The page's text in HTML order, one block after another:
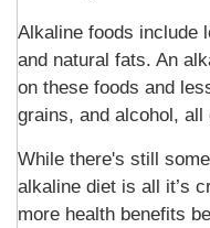
Alkaline foods include
and natural fats. An
on these foods and
grains, and alcohol,
While there's still
alkaline diet is all it’s
more health benefits